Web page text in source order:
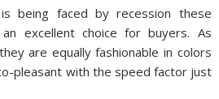
being faced by recession these
excellent choice for buyers. As
are equally fashionable in colors
pleasant with the speed factor just